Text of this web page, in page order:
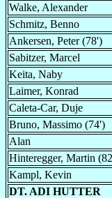
Walke, Alexander
Schmitz, Benno
Ankersen, Peter (78')
Sabitzer, Marcel
Keita, Naby
Laimer, Konrad
Caleta-Car, Duje
Bruno, Massimo (74')
Alan
Hinteregger, Martin
Kampl, Kevin
DT. ADI HUTTER